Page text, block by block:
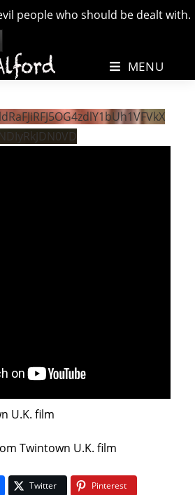
people who should be dealt
MENU
U.K. film
Twintown U.K. film
Twitter Pinterest